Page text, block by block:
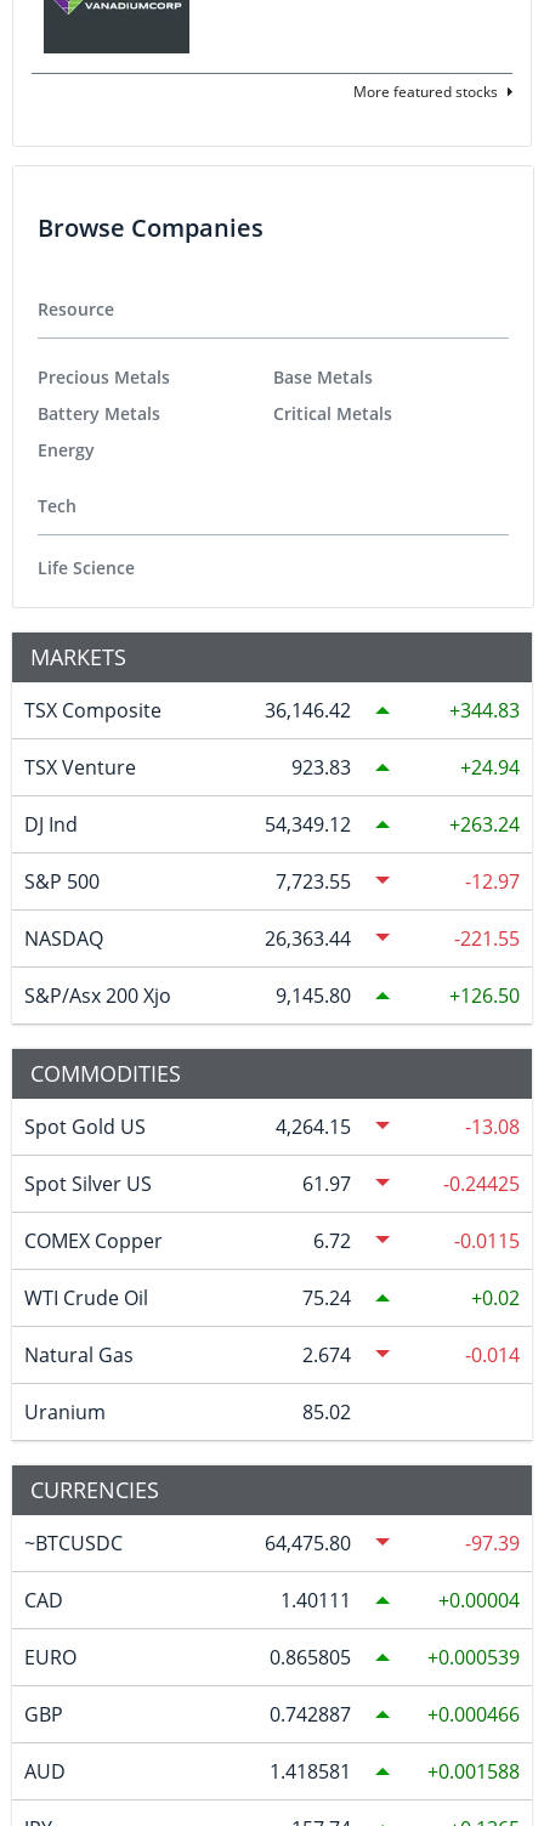
More featured stocks
Browse Companies
Resource
Precious Metals
Battery Metals
Energy
Base Metals
Critical Metals
Tech
Life Science
MARKETS
TSX Composite 36,146.42 344.83
TSX Venture 923.83 24.94
DJ Ind 54,349.12 263.24
S&P 500 7,723.55 -12.97
NASDAQ 26,363.44 -221.55
S&P/Asx 200 Xjo 9,145.80 126.50
COMMODITIES
Spot Gold US 4,264.15 -13.08
Spot Silver US 61.97 -0.24425
COMEX Copper 6.72 -0.0115
WTI Crude Oil 75.24 0.02
Natural Gas 2.674 -0.014
Uranium 85.02
CURRENCIES
~BTCUSDC 64,475.80 -97.39
CAD 1.40111 0.00004
EURO 0.865805 0.000539
GBP 0.742887 0.000466
AUD 1.418581 0.001588